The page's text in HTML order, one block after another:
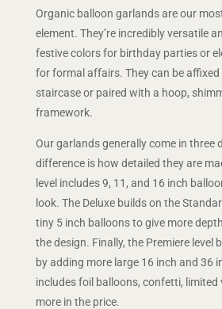
Organic balloon garlands are our
element. They’re incredibly versatile
festive colors for birthday parties or
for formal affairs. They can be affixed
staircase or paired with a hoop,
framework.
Our garlands generally come in three
difference is how detailed they are
level includes 9, 11, and 16 inch
look. The Deluxe builds on the
tiny 5 inch balloons to give more
the design. Finally, the Premiere level
by adding more large 16 inch and 36
includes foil balloons, confetti, limited
more in the price.